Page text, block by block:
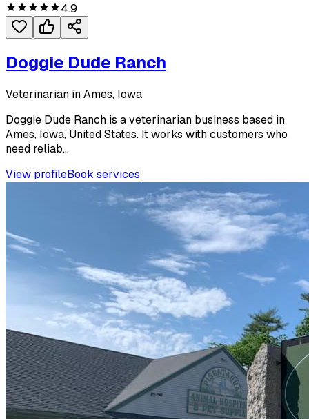
4.9
Doggie Dude Ranch
Veterinarian in Ames, Iowa
Doggie Dude Ranch is a veterinarian business based in
Ames, Iowa, United States. It works with customers who
need reliab...
View profileBook services